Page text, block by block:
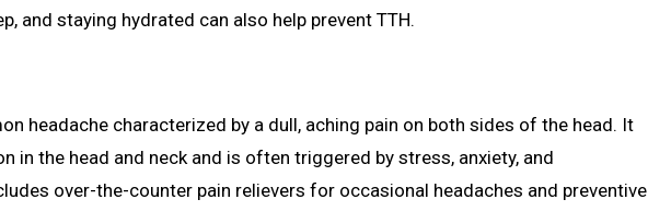
and staying hydrated can also help prevent TTH.
headache characterized by a dull, aching pain on both sides of the head. It
in the head and neck and is often triggered by stress, anxiety, and
over-the-counter pain relievers for occasional headaches and preventive